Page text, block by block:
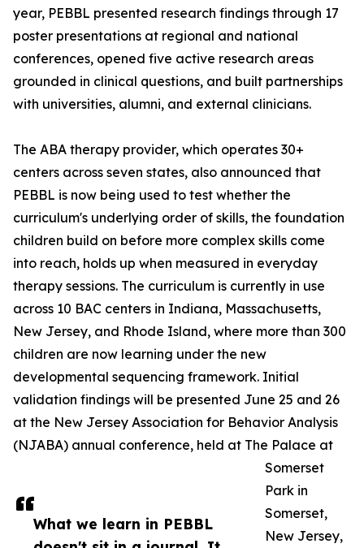
What we learn in PEBBL
year, PEBBL presented research findings through 17
poster presentations at regional and national
conferences, opened five active research areas
grounded in clinical questions, and built partnerships
with universities, alumni, and external clinicians.
The ABA therapy provider, which operates 30+
centers across seven states, also announced that
PEBBL is now being used to test whether the
curriculum's underlying order of skills, the foundation
children build on before more complex skills come
into reach, holds up when measured in everyday
therapy sessions. The curriculum is currently in use
across 10 BAC centers in Indiana, Massachusetts,
New Jersey, and Rhode Island, where more than 300
children are now learning under the new
developmental sequencing framework. Initial
validation findings will be presented June 25 and 26
at the New Jersey Association for Behavior Analysis
(NJABA) annual conference, held at The Palace at
Somerset
Park in
Somerset,
New Jersey,